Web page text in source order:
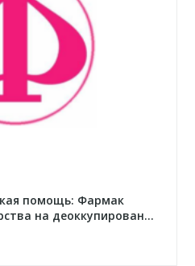
помощь: Фармак
на деоккупирован...